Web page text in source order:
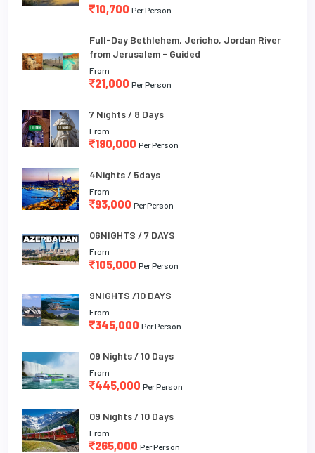
10,700 Per Person
Full-Day Bethlehem, Jericho, Jordan River
from Jerusalem - Guided
From
21,000 Per Person
7 Nights / 8 Days
From
190,000 Per Person
4Nights / 5days
From
93,000 Per Person
06NIGHTS / 7 DAYS
From
105,000 Per Person
9NIGHTS /10 DAYS
From
345,000 Per Person
09 Nights / 10 Days
From
445,000 Per Person
09 Nights / 10 Days
From
265,000 Per Person